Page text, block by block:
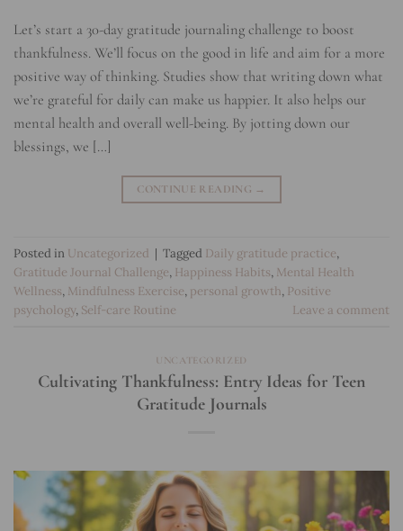
Let’s start a 30-day gratitude journaling challenge to boost
thankfulness. We’ll focus on the good in life and aim for a more
positive way of thinking. Studies show that writing down what
we’re grateful for daily can make us happier. It also helps our
mental health and overall well-being. By jotting down our
blessings, we […]
CONTINUE READING →
Posted in Uncategorized | Tagged Daily gratitude practice,
Gratitude Journal Challenge, Happiness Habits, Mental Health
Wellness, Mindfulness Exercise, personal growth, Positive
psychology, Self-care Routine Leave a comment
UNCATEGORIZED
Cultivating Thankfulness: Entry Ideas for Teen
Gratitude Journals